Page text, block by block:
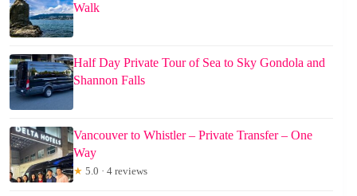
Walk
Half Day Private Tour of Sea to Sky Gondola and
Shannon Falls
Vancouver to Whistler – Private Transfer – One
Way
★ 5.0 · 4 reviews